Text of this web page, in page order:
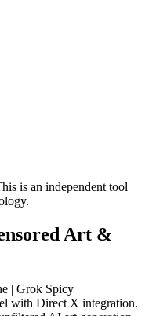
is an independent tool
Art &
| Grok Spicy
with Direct X integration.